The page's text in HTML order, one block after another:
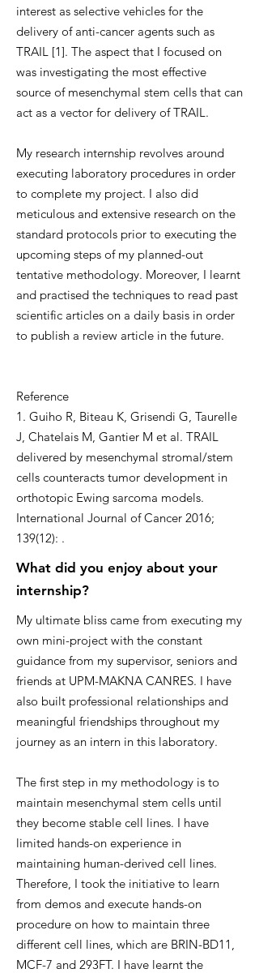
interest as selective vehicles for the
delivery of anti-cancer agents such as
TRAIL [1]. The aspect that I focused on
was investigating the most effective
source of mesenchymal stem cells that can
act as a vector for delivery of TRAIL.
My research internship revolves around
executing laboratory procedures in order
to complete my project. I also did
meticulous and extensive research on the
standard protocols prior to executing the
upcoming steps of my planned-out
tentative methodology. Moreover, I learnt
and practised the techniques to read past
scientific articles on a daily basis in order
to publish a review article in the future.
Reference
1. Guiho R, Biteau K, Grisendi G, Taurelle
J, Chatelais M, Gantier M et al. TRAIL
delivered by mesenchymal stromal/stem
cells counteracts tumor development in
orthotopic Ewing sarcoma models.
International Journal of Cancer 2016;
139(12): .
What did you enjoy about your
internship?
My ultimate bliss came from executing my
own mini-project with the constant
guidance from my supervisor, seniors and
friends at UPM-MAKNA CANRES. I have
also built professional relationships and
meaningful friendships throughout my
journey as an intern in this laboratory.
The first step in my methodology is to
maintain mesenchymal stem cells until
they become stable cell lines. I have
limited hands-on experience in
maintaining human-derived cell lines.
Therefore, I took the initiative to learn
from demos and execute hands-on
procedure on how to maintain three
different cell lines, which are BRIN-BD11,
MCF-7 and 293FT. I have learnt the